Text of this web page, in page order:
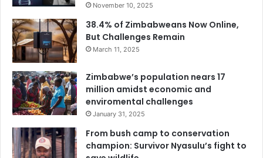
November 10, 2025
38.4% of Zimbabweans Now Online,
But Challenges Remain
March 11, 2025
Zimbabwe’s population nears 17
million amidst economic and
enviromental challenges
January 31, 2025
From bush camp to conservation
champion: Survivor Nyasulu’s fight to